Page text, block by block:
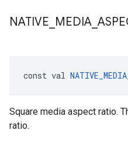
NATIVE MEDIA
const val
Square media aspect ratio.
ratio.